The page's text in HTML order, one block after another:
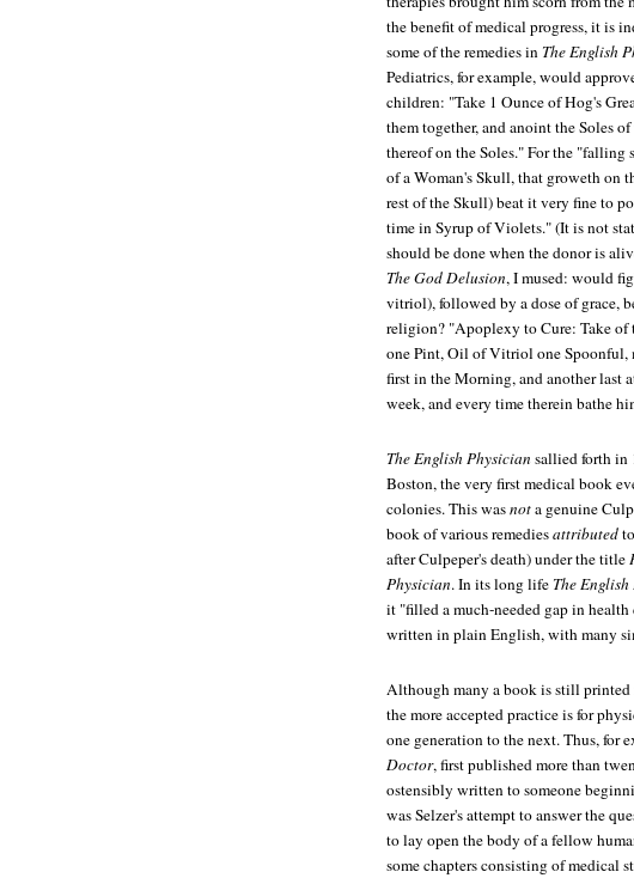
the benefit of medical progress, it is
some of the remedies in The English
Pediatrics, for example, would
children: "Take 1 Ounce of Hog's
them together, and anoint the Soles
thereof on the Soles." For the "falling
of a Woman's Skull, that groweth on
rest of the Skull) beat it very fine to
time in Syrup of Violets." (It is not
should be done when the donor is
The God Delusion, I mused: would
vitriol), followed by a dose of grace,
religion? "Apoplexy to Cure: Take
one Pint, Oil of Vitriol one Spoonful,
first in the Morning, and another last
week, and every time therein bathe
The English Physician sallied forth in
Boston, the very first medical book
colonies. This wasnota genuine
book of various remediesattributed
after Culpeper's death) under the title
Physician. In its long life The
it "filled a much-needed gap in
written in plain English, with many
Although many a book is still
the more accepted practice is for
one generation to the next. Thus, for
Doctor, first published more than
ostensibly written to someone
was Selzer's attempt to answer the
to lay open the body of a fellow
some chapters consisting of medical